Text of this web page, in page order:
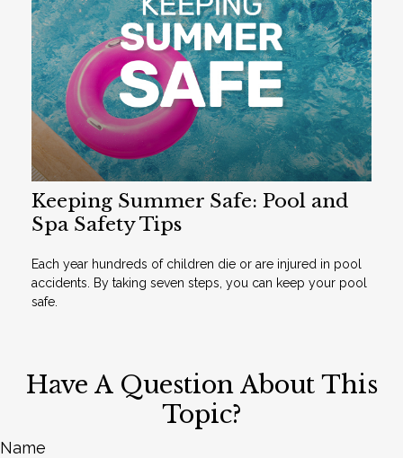
Keeping Summer Safe: Pool and
Spa Safety Tips
Each year hundreds of children die or are injured in pool
accidents. By taking seven steps, you can keep your pool
safe.
Have A Question About This
Topic?
Name